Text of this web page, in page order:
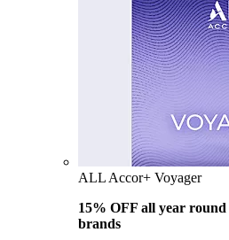
ALL Accor+ Voyager
15% OFF all year round
brands